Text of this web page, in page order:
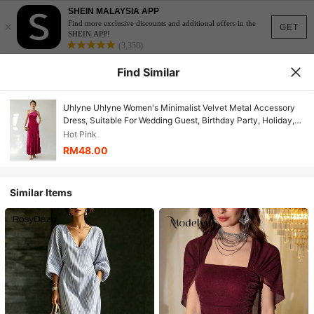
GET
×
SHEIN MALAYSIA APP
Find more exclusive discounts and additional offers in the
SHEIN APP!
(3,350)
Find Similar
Uhlyne Uhlyne Women's Minimalist Velvet Metal Accessory
Dress, Suitable For Wedding Guest, Birthday Party, Holiday,
Christmas
Hot Pink
RM48.00
Similar Items